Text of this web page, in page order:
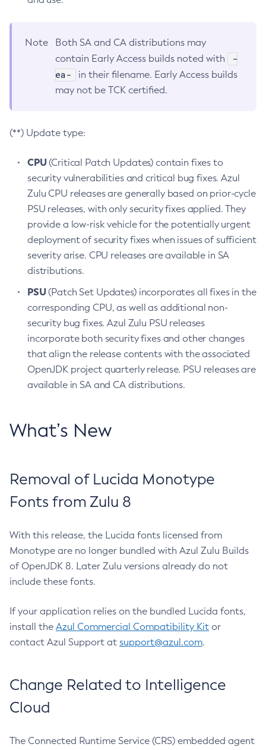
Note
Both SA and CA distributions may
contain Early Access builds noted with
-
ea-
in their filename. Early Access builds
may not be TCK certified.
(**) Update type:
CPU(Critical Patch Updates) contain fixes to
security vulnerabilities and critical bug fixes. Azul
Zulu CPU releases are generally based on prior-cycle
PSU releases, with only security fixes applied. They
provide a low-risk vehicle for the potentially urgent
deployment of security fixes when issues of sufficient
severity arise. CPU releases are available in SA
distributions.
PSU(Patch Set Updates) incorporates all fixes in the
corresponding CPU, as well as additional non-
security bug fixes. Azul Zulu PSU releases
incorporate both security fixes and other changes
that align the release contents with the associated
OpenJDK project quarterly release. PSU releases are
available in SA and CA distributions.
What’s New
Removal of Lucida Monotype
Fonts from Zulu 8
With this release, the Lucida fonts licensed from
Monotype are no longer bundled with Azul Zulu Builds
of OpenJDK 8. Later Zulu versions already do not
include these fonts.
If your application relies on the bundled Lucida fonts,
install the Azul Commercial Compatibility Kit or
contact Azul Support at support@azul.com.
Change Related to Intelligence
Cloud
The Connected Runtime Service (CRS) embedded agent